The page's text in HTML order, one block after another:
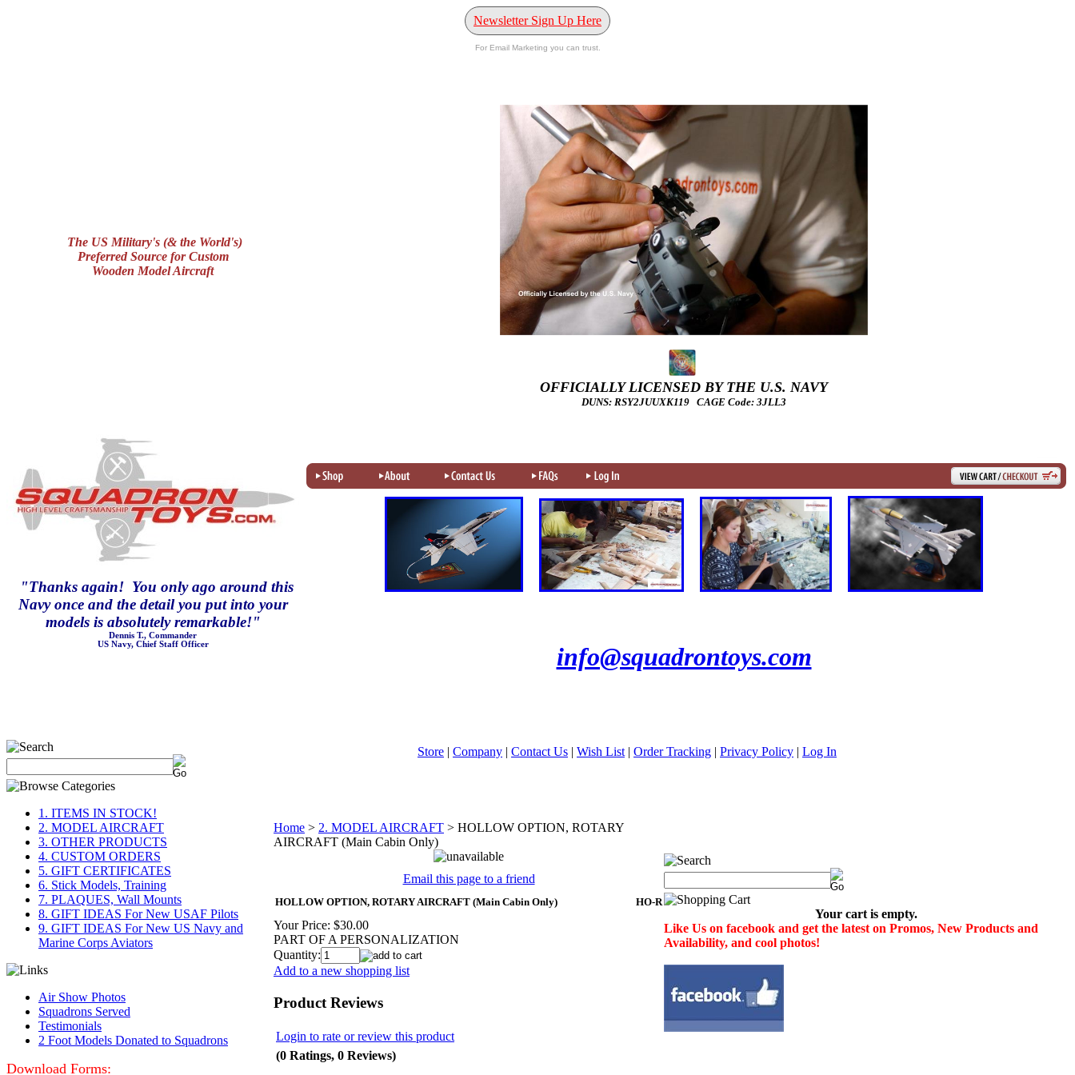
Newsletter Sign Up Here
For Email Marketing you can trust.
The US Military's (& the World's)
Preferred Source for Custom
Wooden Model Aircraft
OFFICIALLY LICENSED BY THE U.S. NAVY
DUNS: RSY2JUUXK119 CAGE Code: 3JLL3
"Thanks again! You only ago around this
Navy once and the detail you put into your
models is absolutely remarkable!"
Dennis T., Commander
US Navy, Chief Staff Officer
info@squadrontoys.com
Store | Company | Contact Us | Wish List | Order Tracking | Privacy Policy | Log In
1. ITEMS IN STOCK!
2. MODEL AIRCRAFT
3. OTHER PRODUCTS
4. CUSTOM ORDERS
5. GIFT CERTIFICATES
6. Stick Models, Training
7. PLAQUES, Wall Mounts
8. GIFT IDEAS For New USAF Pilots
9. GIFT IDEAS For New US Navy and
Marine Corps Aviators
Air Show Photos
Squadrons Served
Testimonials
2 Foot Models Donated to Squadrons
Download Forms:
Home > 2. MODEL AIRCRAFT > HOLLOW OPTION, ROTARY
AIRCRAFT (Main Cabin Only)
Email this page to a friend
HOLLOW OPTION, ROTARY AIRCRAFT (Main Cabin Only) HO-R
Your Price: $30.00
PART OF A PERSONALIZATION
Quantity:
Add to a new shopping list
Product Reviews
Login to rate or review this product
(0 Ratings, 0 Reviews)
Your cart is empty.
Like Us on facebook and get the latest on Promos, New Products and
Availability, and cool photos!